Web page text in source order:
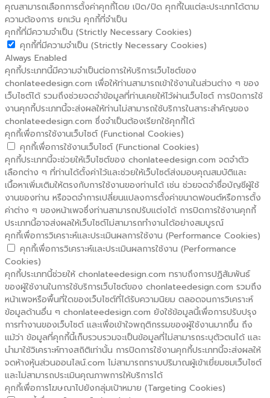
คุณสามารถเลือกการตั้งค่าคุกกี้โดย เปิด/ปิด คุกกี้ในแต่ละประเภทได้ตาม
ความต้องการ ยกเว้น คุกกี้ที่จำเป็น
คุกกี้ที่มีความจำเป็น (Strictly Necessary Cookies)
คุกกี้ที่มีความจำเป็น (Strictly Necessary Cookies)
Always Enabled
คุกกี้ประเภทนี้มีความจำเป็นต่อการให้บริการเว็บไซต์ของ
chonlateedesign.com เพื่อให้ท่านสามารถเข้าใช้งานในส่วนต่าง ๆ ของ
เว็บไซต์ได้ รวมถึงช่วยจดจำข้อมูลที่ท่านเคยให้ไว้ผ่านเว็บไซต์ การปิดการใช้
งานคุกกี้ประเภทนี้จะส่งผลให้ท่านไม่สามารถใช้บริการในสาระสำคัญของ
chonlateedesign.com ซึ่งจำเป็นต้องเรียกใช้คุกกี้ได้
คุกกี้เพื่อการใช้งานเว็บไซต์ (Functional Cookies)
คุกกี้เพื่อการใช้งานเว็บไซต์ (Functional Cookies)
คุกกี้ประเภทนี้จะช่วยให้เว็บไซต์ของ chonlateedesign.com จดจำตัว
เลือกต่าง ๆ ที่ท่านได้ตั้งค่าไว้และช่วยให้เว็บไซต์ส่งมอบคุณสมบัติและ
เนื้อหาเพิ่มเติมให้ตรงกับการใช้งานของท่านได้ เช่น ช่วยจดจำชื่อบัญชีผู้ใช้
งานของท่าน หรือจดจำการเปลี่ยนแปลงการตั้งค่าขนาดฟอนต์หรือการตั้ง
ค่าต่าง ๆ ของหน้าเพจซึ่งท่านสามารถปรับแต่งได้ การปิดการใช้งานคุกกี้
ประเภทนี้อาจส่งผลให้เว็บไซต์ไม่สามารถทำงานได้อย่างสมบูรณ์
คุกกี้เพื่อการวิเคราะห์และประเมินผลการใช้งาน (Performance Cookies)
คุกกี้เพื่อการวิเคราะห์และประเมินผลการใช้งาน (Performance
Cookies)
คุกกี้ประเภทนี้ช่วยให้ chonlateedesign.com ทราบถึงการปฏิสัมพันธ์
ของผู้ใช้งานในการใช้บริการเว็บไซต์ของ chonlateedesign.com รวมถึง
หน้าเพจหรือพื้นที่ใดของเว็บไซต์ที่ได้รับความนิยม ตลอดจนการวิเคราะห์
ข้อมูลด้านอื่น ๆ chonlateedesign.com ยังใช้ข้อมูลนี้เพื่อการปรับปรุง
การทำงานของเว็บไซต์ และเพื่อเข้าใจพฤติกรรมของผู้ใช้งานมากขึ้น ถึง
แม้ว่า ข้อมูลที่คุกกี้นี้เก็บรวบรวมจะเป็นข้อมูลที่ไม่สามารถระบุตัวตนได้ และ
นำมาใช้วิเคราะห์ทางสถิติเท่านั้น การปิดการใช้งานคุกกี้ประเภทนี้จะส่งผลให้
จดห้างหุ้นส่วนออนไลน์.com ไม่สามารถทราบปริมาณผู้เข้าเยี่ยมชมเว็บไซต์
และไม่สามารถประเมินคุณภาพการให้บริการได้
คุกกี้เพื่อการโฆษณาไปยังกลุ่มเป้าหมาย (Targeting Cookies)